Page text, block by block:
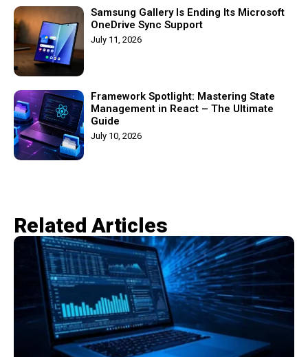
Samsung Gallery Is Ending Its Microsoft
OneDrive Sync Support
July 11, 2026
Framework Spotlight: Mastering State
Management in React – The Ultimate
Guide
July 10, 2026
Related Articles​